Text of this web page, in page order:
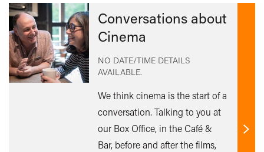
Conversations about
Cinema
NO DATE/TIME DETAILS
AVAILABLE.
We think cinema is the start of a
conversation. Talking to you at
our Box Office, in the Café &
Bar, before and after the films,
Find